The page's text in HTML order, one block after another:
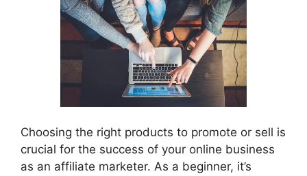
Choosing the right products to promote or sell is
crucial for the success of your online business
as an affiliate marketer. As a beginner, it’s